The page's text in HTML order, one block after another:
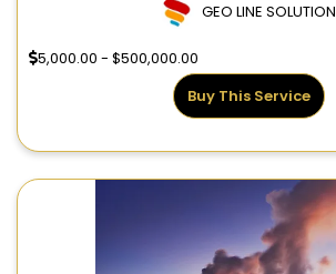
GEO LINE SOLUTION
5,000.00 - $500,000.00
Buy This Service